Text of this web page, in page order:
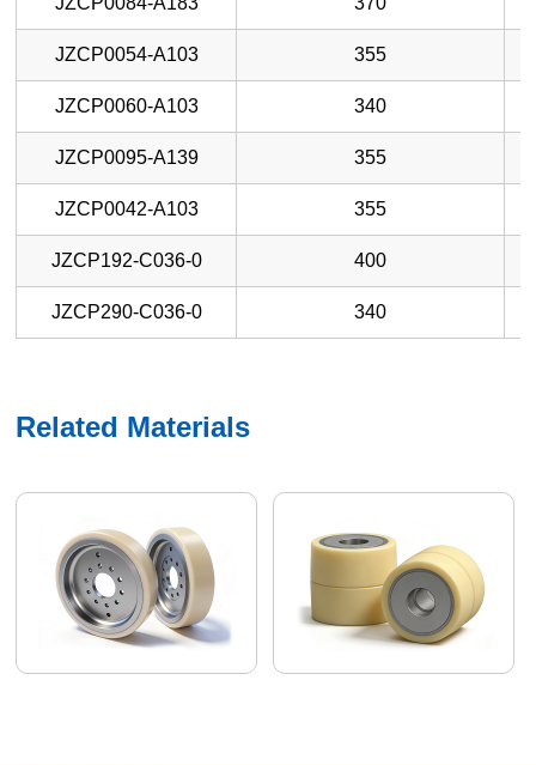
JZCP0054-A103 355
JZCP0060-A103 340
JZCP0095-A139 355
JZCP0042-A103 355
JZCP192-C036-0 400
JZCP290-C036-0 340
Related Materials